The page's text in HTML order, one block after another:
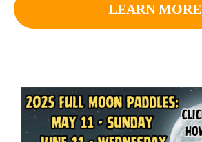
LEARN MORE